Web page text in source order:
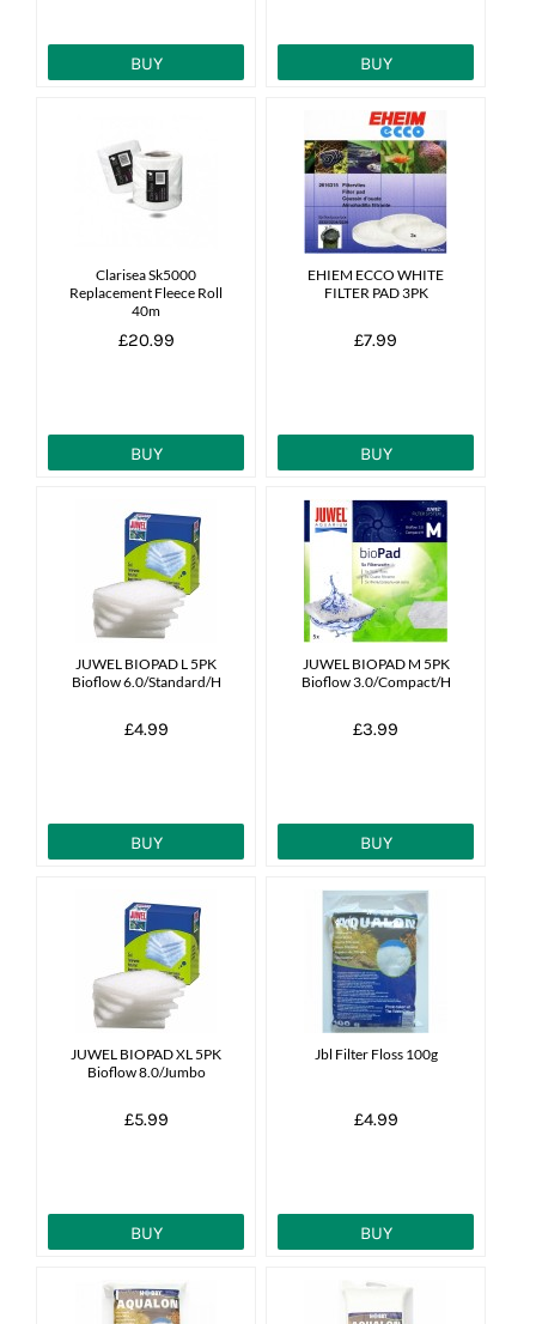
BUY BUY
Clarisea Sk5000
Replacement Fleece Roll
40m
£20.99
BUY
EHIEM ECCO WHITE
FILTER PAD 3PK
£7.99
BUY
JUWEL BIOPAD L 5PK
Bioflow 6.0/Standard/H
£4.99
BUY
JUWEL BIOPAD M 5PK
Bioflow 3.0/Compact/H
£3.99
BUY
JUWEL BIOPAD XL 5PK
Bioflow 8.0/Jumbo
£5.99
BUY
Jbl Filter Floss 100g
£4.99
BUY